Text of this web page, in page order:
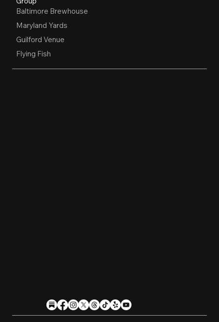
Baltimore Brewhouse
Maryland Yards
Guilford Venue
Flying Fish